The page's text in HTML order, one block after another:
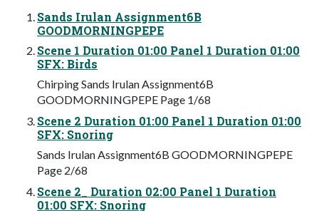
Sands Irulan Assignment6B
GOODMORNINGPEPE
Scene 1 Duration 01:00 Panel 1 Duration 01:00
SFX: Birds
Chirping Sands Irulan Assignment6B
GOODMORNINGPEPE Page 1/68
Scene 2 Duration 01:00 Panel 1 Duration 01:00
SFX: Snoring
Sands Irulan Assignment6B GOODMORNINGPEPE
Page 2/68
Scene 2_ Duration 02:00 Panel 1 Duration
01:00 SFX: Snoring